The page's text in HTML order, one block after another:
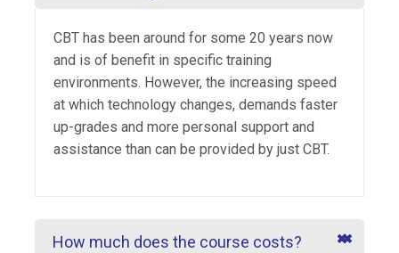
CBT has been around for some 20 years now
and is of benefit in specific training
environments. However, the increasing speed
at which technology changes, demands faster
up-grades and more personal support and
assistance than can be provided by just CBT.
How much does the course costs?